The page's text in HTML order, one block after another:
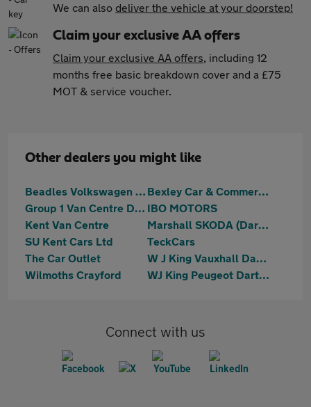
We can also deliver the vehicle at your doorstep!
Claim your exclusive AA offers
Claim your exclusive AA offers, including 12
months free basic breakdown cover and a £75
MOT & service voucher.
Other dealers you might like
Beadles Volkswagen Dartford
Bexley Car & Commercials (S.E.) Limited
Group 1 Van Centre Dartford IBO MOTORS
Kent Van Centre
Marshall SKODA (Dartford)
SU Kent Cars Ltd
TeckCars
The Car Outlet
W J King Vauxhall Dartford
Wilmoths Crayford
WJ King Peugeot Dartford
Connect with us